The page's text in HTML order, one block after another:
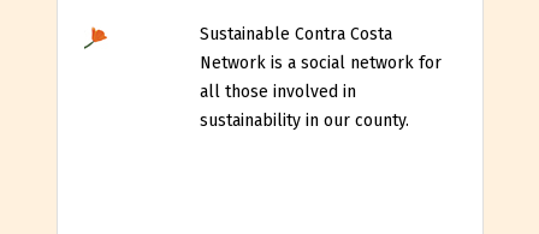
Sustainable Contra Costa
Network is a social network for
all those involved in
sustainability in our county.